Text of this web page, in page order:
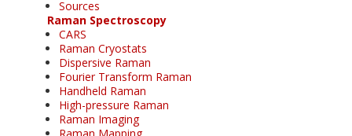
Sources
Raman Spectroscopy
CARS
Raman Cryostats
Dispersive Raman
Fourier Transform Raman
Handheld Raman
High-pressure Raman
Raman Imaging
Raman Mapping